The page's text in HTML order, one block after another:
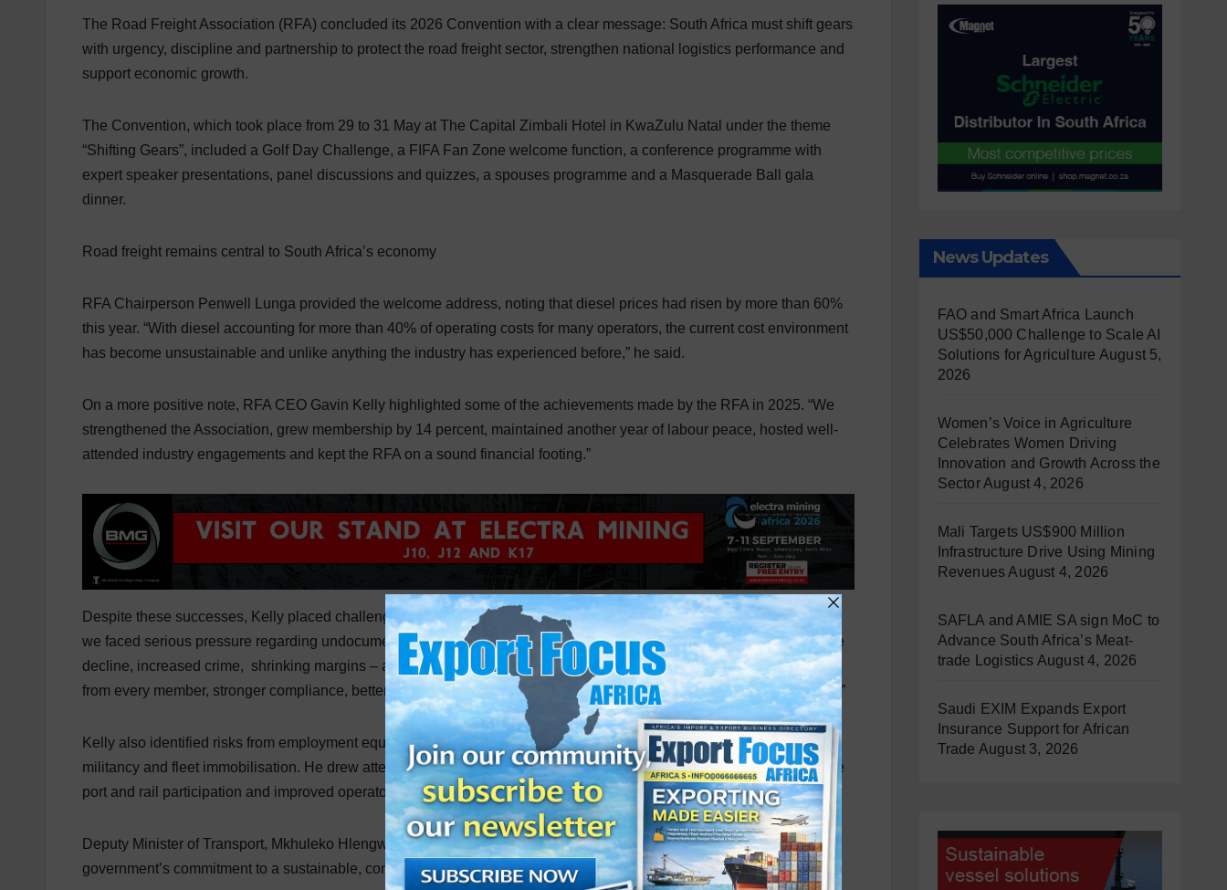
The Road Freight Association (RFA) concluded its 2026 Convention with a clear message: South Africa must shift gears
with urgency, discipline and partnership to protect the road freight sector, strengthen national logistics performance and
support economic growth.
The Convention, which took place from 29 to 31 May at The Capital Zimbali Hotel in KwaZulu Natal under the theme
“Shifting Gears”, included a Golf Day Challenge, a FIFA Fan Zone welcome function, a conference programme with
expert speaker presentations, panel discussions and quizzes, a spouses programme and a Masquerade Ball gala
dinner.
Road freight remains central to South Africa’s economy
RFA Chairperson Penwell Lunga provided the welcome address, noting that diesel prices had risen by more than 60%
this year. “With diesel accounting for more than 40% of operating costs for many operators, the current cost environment
has become unsustainable and unlike anything the industry has experienced before,” he said.
On a more positive note, RFA CEO Gavin Kelly highlighted some of the achievements made by the RFA in 2025. “We
strengthened the Association, grew membership by 14 percent, maintained another year of labour peace, hosted well-
attended industry engagements and kept the RFA on a sound financial footing.”
Despite these successes, Kelly placed challenging operating realities at the centre of the Convention. “As an industry,
we faced serious pressure regarding undocumented foreign drivers, port queues, terminal congestion, rail performance
decline, increased crime, shrinking margins – and much more besides. These challenges require active participation
from every member, stronger compliance, better data, smarter technology and practical collaboration across the sector.”
Kelly also identified risks from employment equity implementation, B-BBEE uncertainty, violent protests, crime, labour
militancy and fleet immobilisation. He drew attention to the opportunities that lie in AfCFTA growth, freight cities, private
port and rail participation and improved operator compliance.
Deputy Minister of Transport, Mkhuleko Hlengwa, delivered the keynote address during which he reinforced the
government’s commitment to a sustainable, compliant and integrated freight sector.
News Updates
FAO and Smart Africa Launch
US$50,000 Challenge to Scale AI
Solutions for Agriculture August 5,
2026
Women’s Voice in Agriculture
Celebrates Women Driving
Innovation and Growth Across the
SectorAugust 4, 2026
Mali Targets US$900 Million
Infrastructure Drive Using Mining
RevenuesAugust 4, 2026
SAFLA and AMIE SA sign MoC to
Advance South Africa’s Meat-
trade Logistics August 4, 2026
Saudi EXIM Expands Export
Insurance Support for African
Trade August 3, 2026